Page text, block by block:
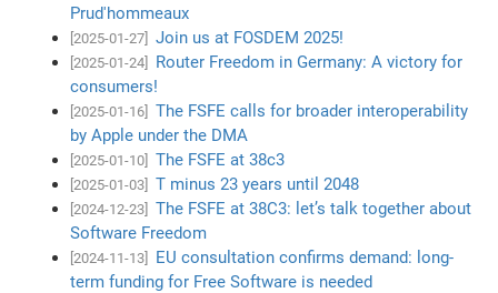
Prud'hommeaux
[2025-01-27] Join us at FOSDEM 2025!
[2025-01-24]
Router Freedom in Germany: A victory for
consumers!
[2025-01-16]
The FSFE calls for broader interoperability
by Apple under the DMA
[2025-01-10] The FSFE at 38c3
[2025-01-03] T minus 23 years until 2048
[2024-12-23]
The FSFE at 38C3: let’s talk together about
Software Freedom
[2024-11-13]
EU consultation confirms demand: long-
term funding for Free Software is needed